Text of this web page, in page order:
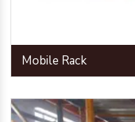
Mobile Rack